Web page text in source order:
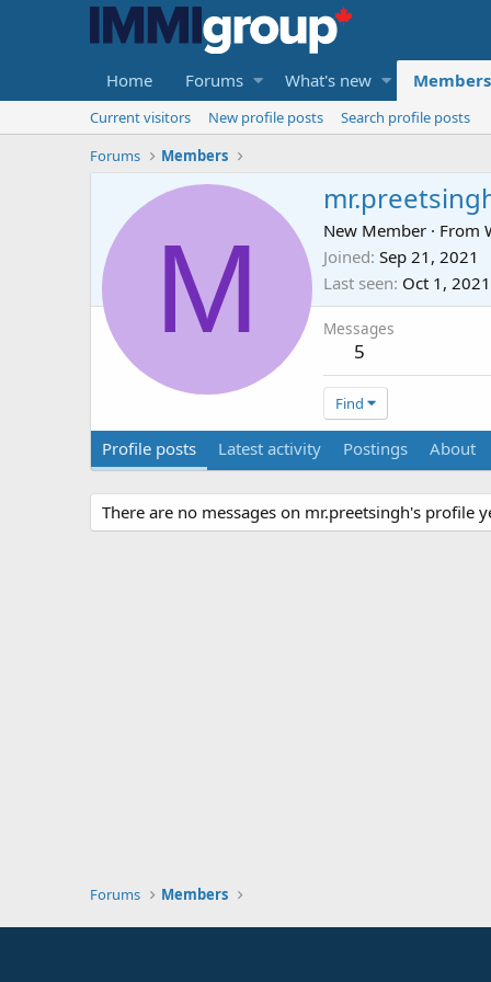
Home Forums What's new Members
Current visitors New profile posts
Search profile posts
Forums
Members
M New Member · From
Joined Sep 21, 2021
Last seen Oct 1, 2021
Messages
5
Find
Profile posts Latest activity Postings About
There are no messages on mr.preetsingh's profile
Forums Members